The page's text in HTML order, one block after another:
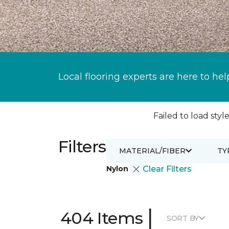
Local flooring experts are here to
Failed to load
Filters
Nylon Clear Filters
MATERIAL/FIBER
404 Items | SORT BY